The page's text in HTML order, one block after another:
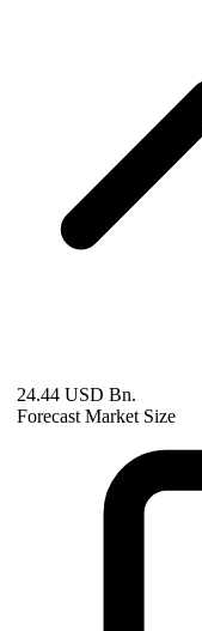
24.44 USD Bn.
Forecast Market Size